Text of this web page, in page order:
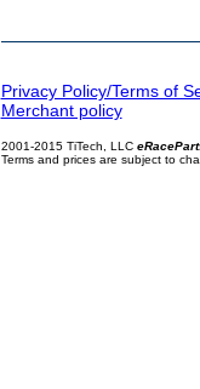
Privacy Policy/Terms of
Merchant policy
2001-2015 TiTech, LLC
Terms and prices are subject to